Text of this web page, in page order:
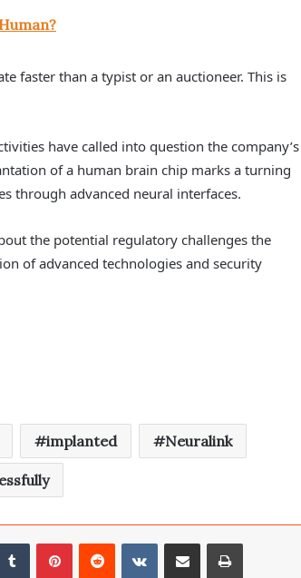
faster than a typist or an auctioneer. This is
have called into question the company’s
of a human brain chip marks a turning
through advanced neural interfaces.
the potential regulatory challenges the
of advanced technologies and security
implanted Neuralink
TumblrPinterestReddit VKontakteShare via Email Print